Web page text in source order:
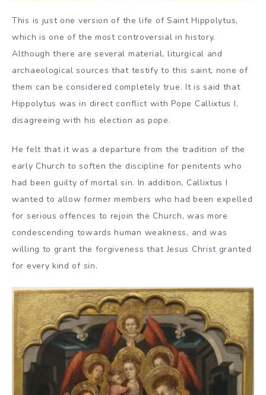
This is just one version of the life of Saint Hippolytus,
which is one of the most controversial in history.
Although there are several material, liturgical and
archaeological sources that testify to this saint, none of
them can be considered completely true. It is said that
Hippolytus was in direct conflict with Pope Callixtus I,
disagreeing with his election as pope.
He felt that it was a departure from the tradition of the
early Church to soften the discipline for penitents who
had been guilty of mortal sin. In addition, Callixtus I
wanted to allow former members who had been expelled
for serious offences to rejoin the Church, was more
condescending towards human weakness, and was
willing to grant the forgiveness that Jesus Christ granted
for every kind of sin.